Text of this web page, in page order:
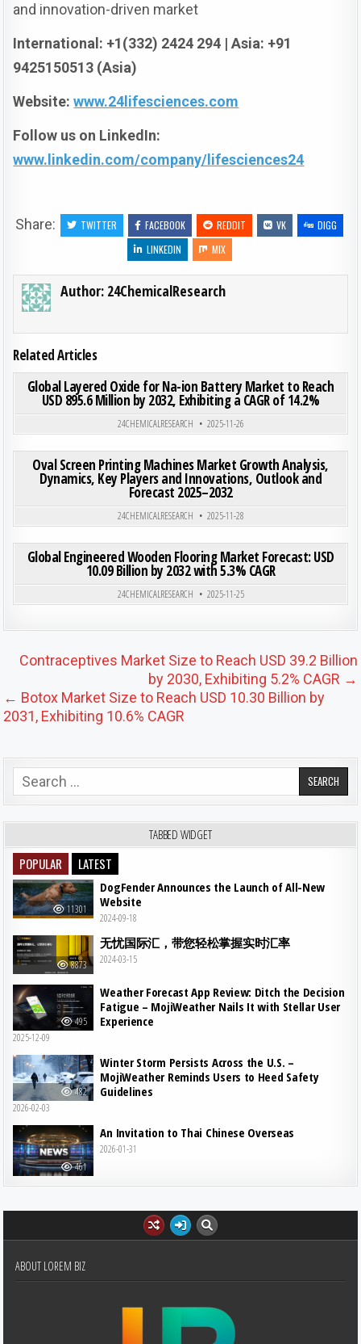
and innovation-driven market
International: +1(332) 2424 294 | Asia: +91
9425150513 (Asia)
Website:www.24lifesciences.com
Follow us on LinkedIn:
www.linkedin.com/company/lifesciences24
Share: TWITTER FACEBOOK REDDIT VK
DIGG
LINKEDIN
MIX
Author: 24ChemicalResearch
Related Articles
0 203
Posted in
Global Layered Oxide for Na-ion Battery Market to Reach
USD 895.6 Million by 2032, Exhibiting a CAGR of 14.2%
24CHEMICALRESEARCH
2025-11-26
Posted in
Oval Screen Printing Machines Market Growth Analysis,
Dynamics, Key Players and Innovations, Outlook and
Forecast 2025–2032
24CHEMICALRESEARCH
2025-11-28
Posted in
Global Engineered Wooden Flooring Market Forecast: USD
10.09 Billion by 2032 with 5.3% CAGR
24CHEMICALRESEARCH 2025-11-25
Post navigation
Contraceptives Market Size to Reach USD 39.2 Billion
by 2030, Exhibiting 5.2% CAGR →
← Botox Market Size to Reach USD 10.30 Billion by
2031, Exhibiting 10.6% CAGR
Search for:
TABBED WIDGET
POPULAR LATEST
11301
DogFender Announces the Launch of All-New
Website
2024-09-18
8873
无忧国际汇，带您轻松掌握实时汇率
2024-03-15
495
Weather Forecast App Review: Ditch the Decision
Fatigue – MojiWeather Nails It with Stellar User
Experience
2025-12-09
482
Winter Storm Persists Across the U.S. –
MojiWeather Reminds Users to Heed Safety
Guidelines
2026-02-03
461
An Invitation to Thai Chinese Overseas
2026-01-31
ABOUT LOREM BIZ